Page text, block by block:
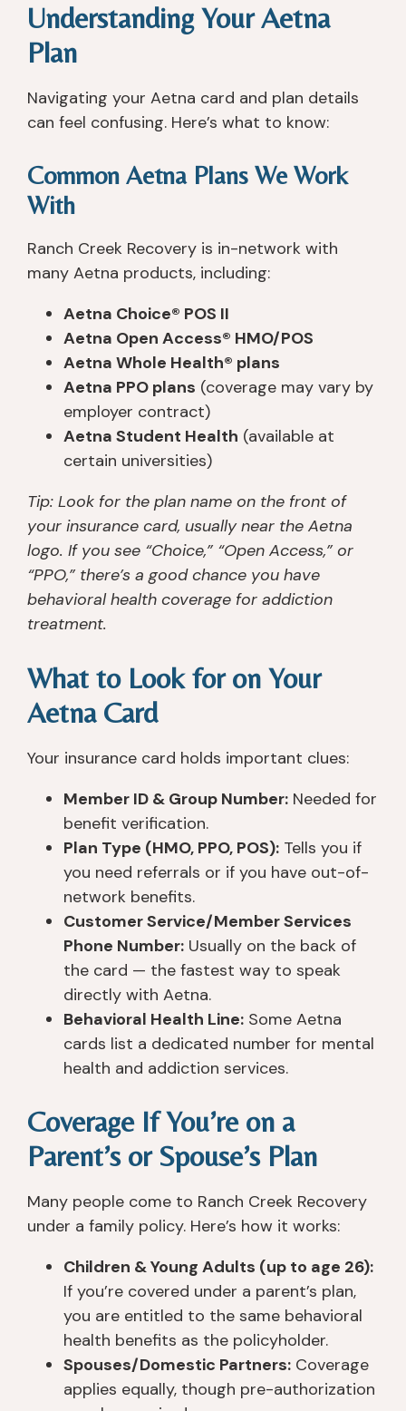
Understanding Your Aetna
Plan
Navigating your Aetna card and plan details
can feel confusing. Here’s what to know:
Common Aetna Plans We Work
With
Ranch Creek Recovery is in-network with
many Aetna products, including:
Aetna Choice® POS II
Aetna Open Access® HMO/POS
Aetna Whole Health® plans
Aetna PPO plans (coverage may vary by
employer contract)
Aetna Student Health (available at
certain universities)
Tip: Look for the plan name on the front of
your insurance card, usually near the Aetna
logo. If you see “Choice,” “Open Access,” or
“PPO,” there’s a good chance you have
behavioral health coverage for addiction
treatment.
What to Look for on Your
Aetna Card
Your insurance card holds important clues:
Member ID & Group Number: Needed for
benefit verification.
Plan Type (HMO, PPO, POS): Tells you if
you need referrals or if you have out-of-
network benefits.
Customer Service/Member Services
Phone Number: Usually on the back of
the card — the fastest way to speak
directly with Aetna.
Behavioral Health Line: Some Aetna
cards list a dedicated number for mental
health and addiction services.
Coverage If You’re on a
Parent’s or Spouse’s Plan
Many people come to Ranch Creek Recovery
under a family policy. Here’s how it works:
Children & Young Adults (up to age 26):
If you’re covered under a parent’s plan,
you are entitled to the same behavioral
health benefits as the policyholder.
Spouses/Domestic Partners: Coverage
applies equally, though pre-authorization